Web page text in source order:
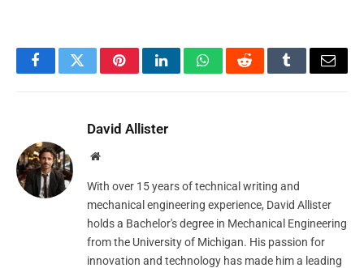
FacebookTwitterPinterestLinkedInWhatsAppRedditTumblrEmail
David Allister
Website
With over 15 years of technical writing and
mechanical engineering experience, David Allister
holds a Bachelor's degree in Mechanical Engineering
from the University of Michigan. His passion for
innovation and technology has made him a leading